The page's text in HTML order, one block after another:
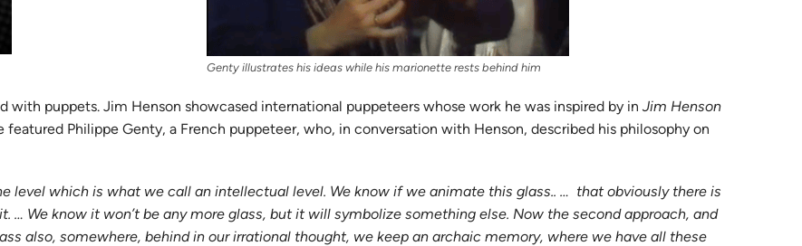
Genty illustrates his ideas while his marionette rests behind him
with puppets. Jim Henson showcased international puppeteers whose work he was inspired by in Jim Henson
featured Philippe Genty, a French puppeteer, who, in conversation with Henson, described his philosophy on
level which is what we call an intellectual level. We know if we animate this glass.. … that obviously there is
… We know it won’t be any more glass, but it will symbolize something else. Now the second approach, and
also, somewhere, behind in our irrational thought, we keep an archaic memory, where we have all these